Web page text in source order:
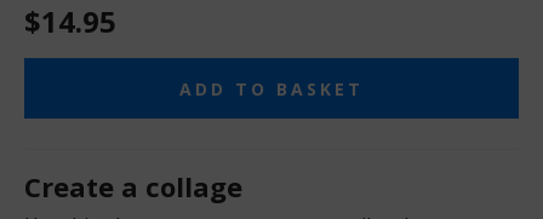
$14.95
ADD TO BASKET
Create a collage